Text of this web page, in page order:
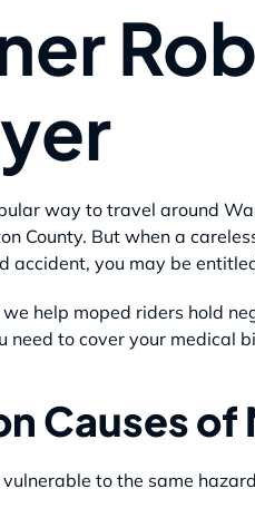
way to travel around
County. But when a
accident, you may be
help moped riders hold
need to cover your medical
Causes
to the same